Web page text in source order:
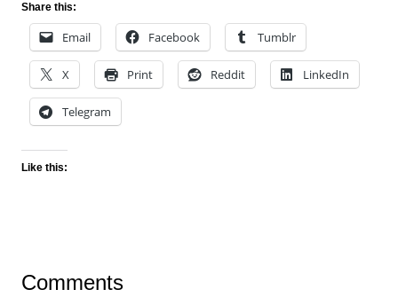
Share this:
Email Facebook Tumblr
X Print Reddit LinkedIn
Telegram
Like this:
Comments